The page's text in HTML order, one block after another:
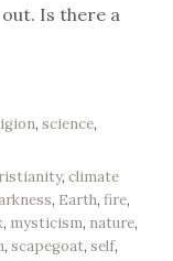
Is there a
,science,
,climate
, Earth,fire,
, mysticism, nature,
,scapegoat,self,